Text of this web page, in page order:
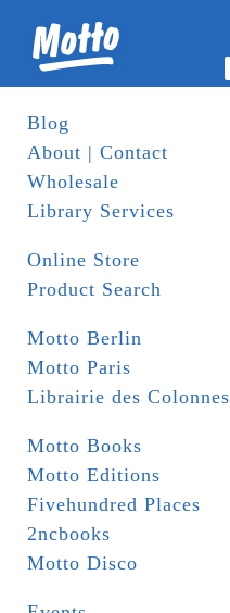
Blog
About | Contact
Wholesale
Library Services
Online Store
Product Search
Motto Berlin
Motto Paris
Librairie des Colonnes
Motto Books
Motto Editions
Fivehundred Places
2ncbooks
Motto Disco